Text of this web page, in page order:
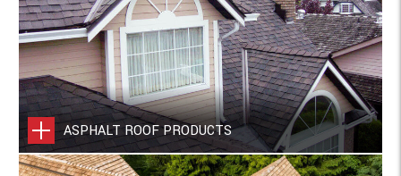
ASPHALT ROOF PRODUCTS